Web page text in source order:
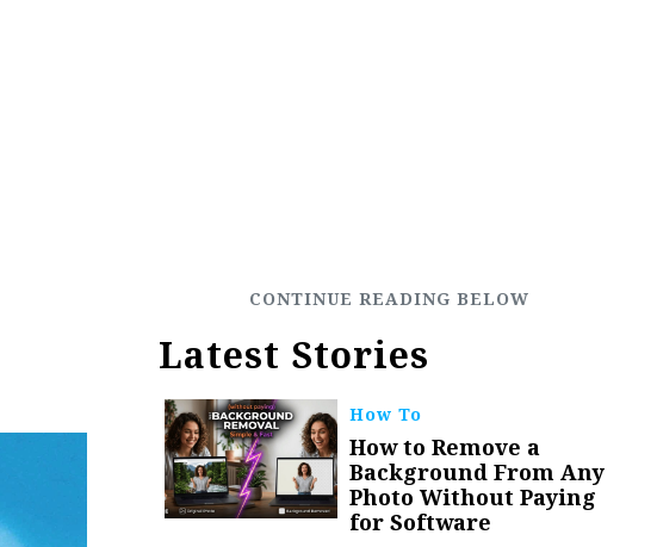
Latest Stories
How To
How to Remove a
Background From Any
Photo Without Paying
for Software